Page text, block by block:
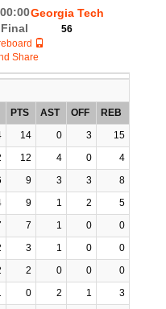
00:00
Final
Georgia Tech
56
PTS AST OFF REB
14 0 3 15
12 4 0 4
9 3 3 8
9 1 2 5
7 1 0 0
3 1 0 0
2 0 0 0
0 2 1 3